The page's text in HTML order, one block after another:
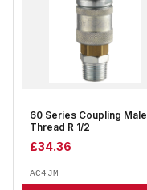
60 Series Coupling Male
Thread R 1/2
£34.36
AC4JM